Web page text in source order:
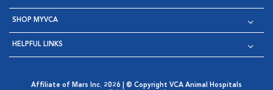
SHOP MYVCA
HELPFUL LINKS
Affiliate of Mars Inc. 2026 | © Copyright VCA Animal Hospitals